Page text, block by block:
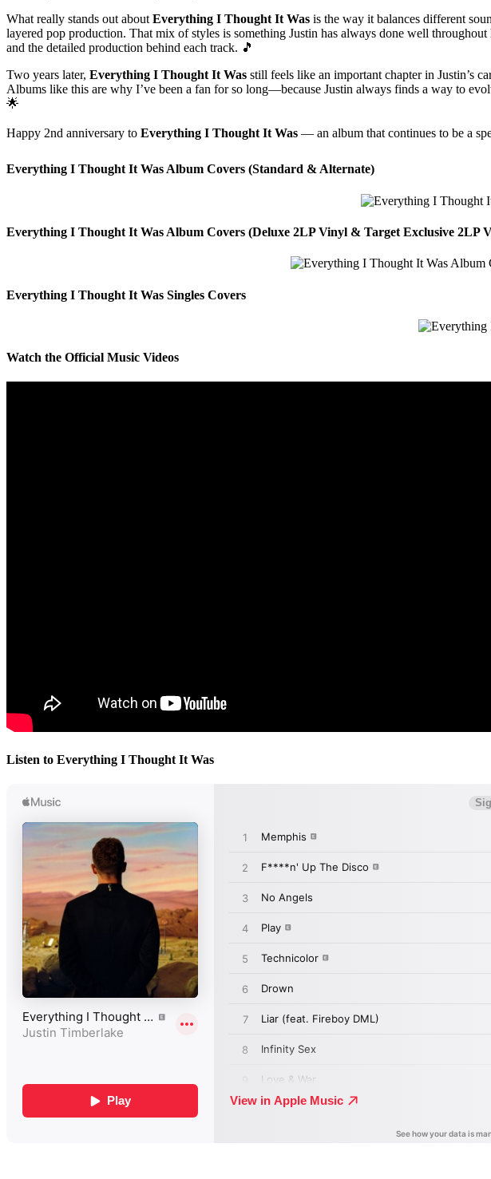
What really stands out about Everything I Thought It Was is the way it balances different
layered pop production. That mix of styles is something Justin has always done well
and the detailed production behind each track. 🎵
Two years later, Everything I Thought It Was still feels like an important chapter in Justin’s
Albums like this are why I’ve been a fan for so long—because Justin always finds a way to
🌟
Happy 2nd anniversary to Everything I Thought It Was — an album that continues to be a
Everything I Thought It Was Album Covers (Standard & Alternate)
Everything I Thought It Was Album Covers (Deluxe 2LP Vinyl & Target Exclusive 2LP
Everything I Thought It Was Singles Covers
Watch the Official Music Videos
Listen to Everything I Thought It Was